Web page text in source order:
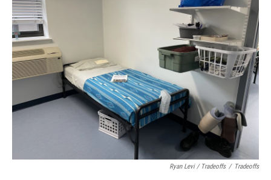
Ryan Levi / Tradeoffs / Tradeoffs